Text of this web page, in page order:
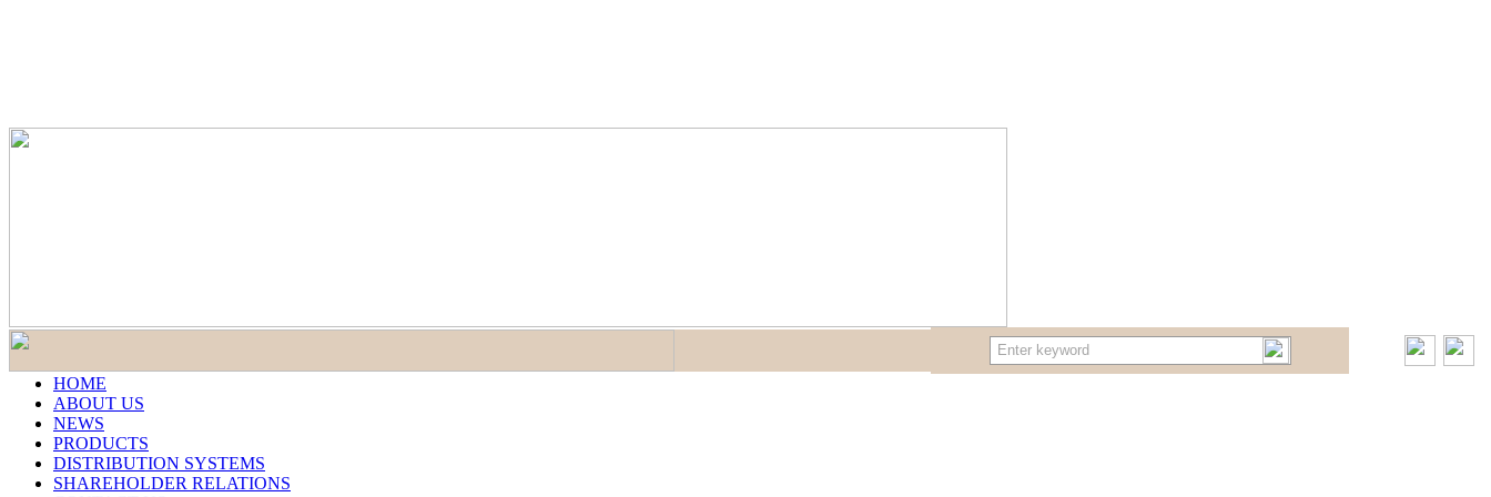
HOME
ABOUT US
NEWS
PRODUCTS
DISTRIBUTION SYSTEMS
SHAREHOLDER RELATIONS